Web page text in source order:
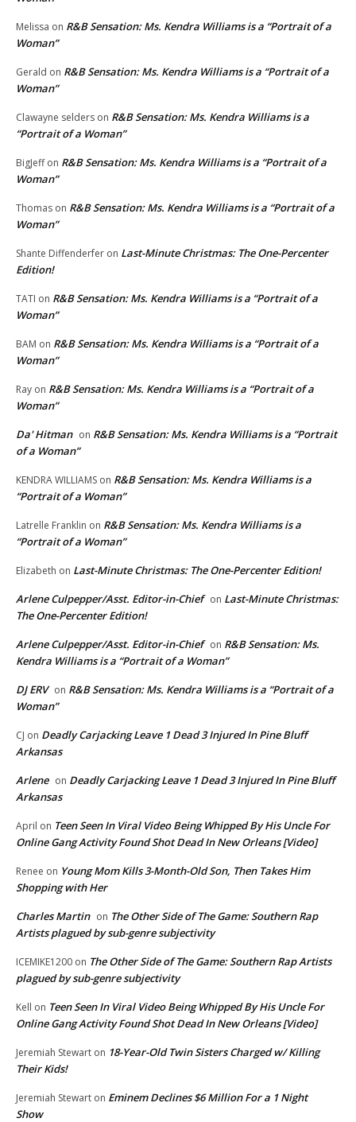
Melissa on R&B Sensation: Ms. Kendra Williams is a “Portrait of a
Woman”
Gerald on R&B Sensation: Ms. Kendra Williams is a “Portrait of a
Woman”
Clawayne selders on R&B Sensation: Ms. Kendra Williams is a
“Portrait of a Woman”
BigJeffon R&B Sensation: Ms. Kendra Williams is a “Portrait of a
Woman”
Thomas on R&B Sensation: Ms. Kendra Williams is a “Portrait of a
Woman”
Shante Diffenderfer on Last-Minute Christmas: The One-Percenter
Edition!
TATI on R&B Sensation: Ms. Kendra Williams is a “Portrait of a
Woman”
BAM on R&B Sensation: Ms. Kendra Williams is a “Portrait of a
Woman”
Ray on R&B Sensation: Ms. Kendra Williams is a “Portrait of a
Woman”
Da' Hitman on R&B Sensation: Ms. Kendra Williams is a “Portrait
of a Woman”
KENDRA WILLIAMS on R&B Sensation: Ms. Kendra Williams is a
“Portrait of a Woman”
Latrelle Franklin on R&B Sensation: Ms. Kendra Williams is a
“Portrait of a Woman”
Elizabeth on Last-Minute Christmas: The One-Percenter Edition!
Arlene Culpepper/Asst. Editor-in-Chief on Last-Minute Christmas:
The One-Percenter Edition!
Arlene Culpepper/Asst. Editor-in-Chief on R&B Sensation: Ms.
Kendra Williams is a “Portrait of a Woman”
DJ ERV on R&B Sensation: Ms. Kendra Williams is a “Portrait of a
Woman”
CJ on Deadly Carjacking Leave 1 Dead 3 Injured In Pine Bluff
Arkansas
Arlene on Deadly Carjacking Leave 1 Dead 3 Injured In Pine Bluff
Arkansas
April on Teen Seen In Viral Video Being Whipped By His Uncle For
Online Gang Activity Found Shot Dead In New Orleans [Video]
Renee on Young Mom Kills 3-Month-Old Son, Then Takes Him
Shopping with Her
Charles Martin on The Other Side of The Game: Southern Rap
Artists plagued by sub-genre subjectivity
ICEMIKE1200 on The Other Side of The Game: Southern Rap Artists
plagued by sub-genre subjectivity
Kell on Teen Seen In Viral Video Being Whipped By His Uncle For
Online Gang Activity Found Shot Dead In New Orleans [Video]
Jeremiah Stewart on 18-Year-Old Twin Sisters Charged w/ Killing
Their Kids!
Jeremiah Stewart on Eminem Declines $6 Million For a 1 Night
Show